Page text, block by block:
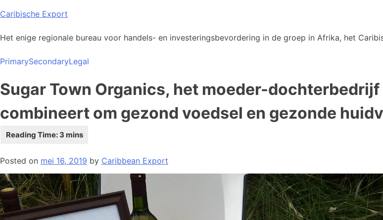
Skip
content
Caribische Export
Het enige regionale bureau voor handels- en investeringsbevordering in de groep in Afrika, het
PrimarySecondaryLegal
Sugar Town Organics, het moeder-
combineert om gezond voedsel en gezonde
Posted on mei 16, 2019 by Caribbean Export